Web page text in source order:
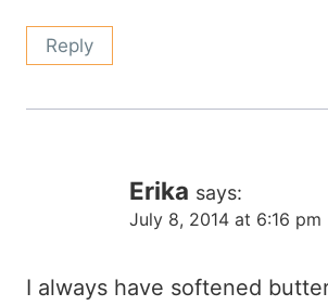
Reply
Erika says:
July 8, 2014 at 6:16 pm
I always have softened